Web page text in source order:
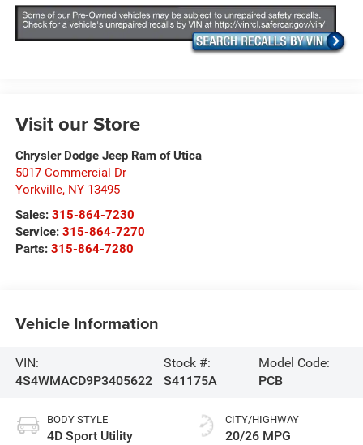
Visit our Store
Chrysler Dodge Jeep Ram of Utica
5017 Commercial Dr
Yorkville, NY 13495
Sales: 315-864-7230
Service: 315-864-7270
Parts: 315-864-7280
Vehicle Information
VIN:
4S4WMACD9P3405622
Stock #:
S41175A
Model Code:
PCB
BODY STYLE
4D Sport Utility
CITY/HIGHWAY
20/26 MPG